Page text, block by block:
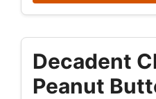
Decadent
Peanut